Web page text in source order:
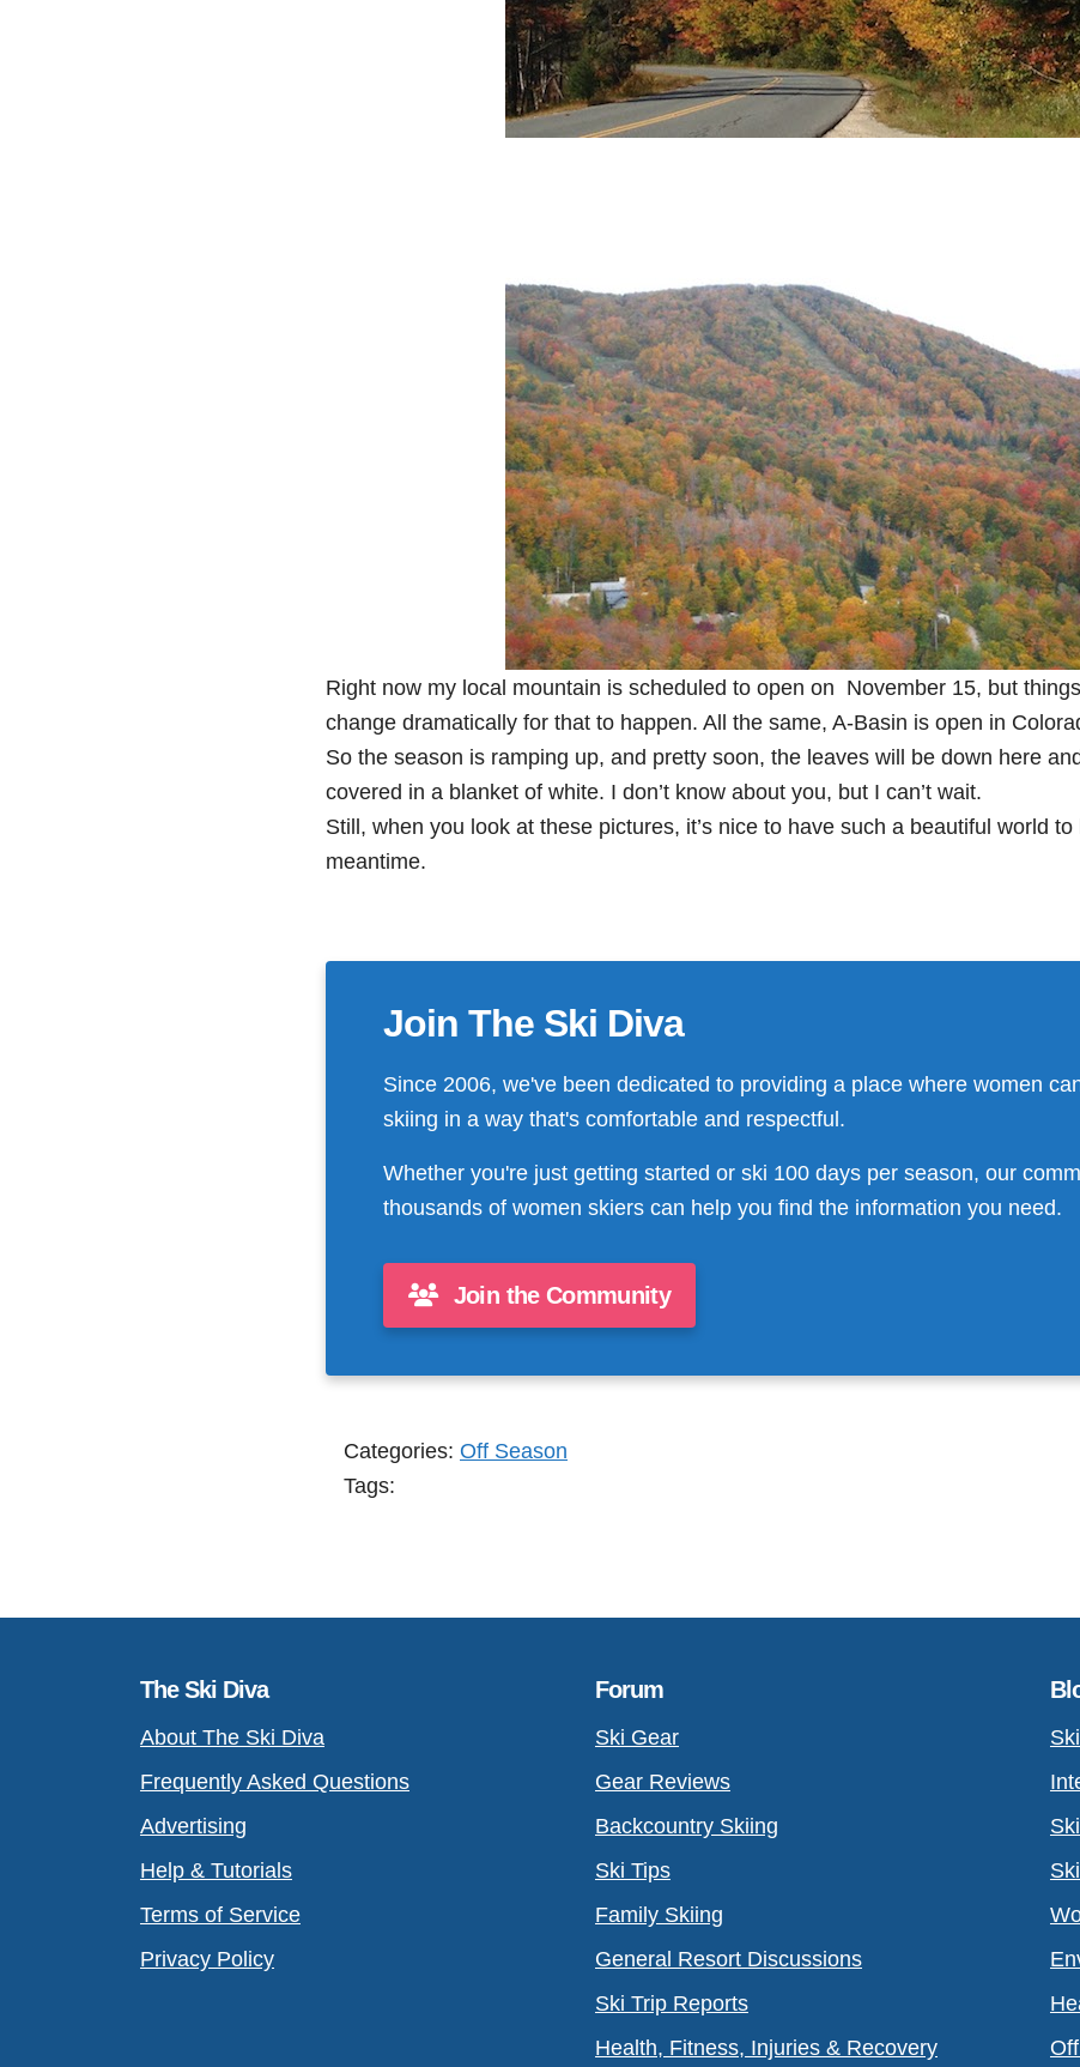
Right now my local mountain is scheduled to open on November 15, but
change dramatically for that to happen. All the same, A-Basin is open in
So the season is ramping up, and pretty soon, the leaves will be down here
covered in a blanket of white. I don’t know about you, but I can’t wait.
Still, when you look at these pictures, it’s nice to have such a beautiful world
meantime.
Join The Ski Diva
Since 2006, we've been dedicated to providing a place where women
skiing in a way that's comfortable and respectful.
Whether you're just getting started or ski 100 days per season, our
thousands of women skiers can help you find the information you need.
Join the Community
Categories: Off Season
Tags:
The Ski Diva
About The Ski Diva
Frequently Asked Questions
Advertising
Help & Tutorials
Terms of Service
Privacy Policy
Forum
Ski Gear
Gear Reviews
Backcountry Skiing
Ski Tips
Family Skiing
General Resort Discussions
Ski Trip Reports
Health, Fitness, Injuries & Recovery